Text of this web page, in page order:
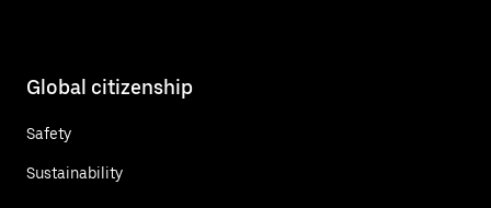
Global citizenship
Safety
Sustainability